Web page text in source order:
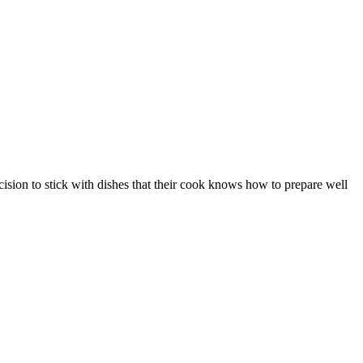
to stick with dishes that their cook knows how to prepare well